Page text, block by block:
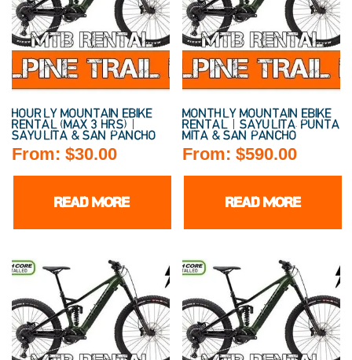
HOURLY MOUNTAIN EBIKE
RENTAL (MAX 3 HRS) |
SAYULITA & SAN PANCHO
From: $30.00
READ MORE
MONTHLY MOUNTAIN EBIKE
RENTAL | SAYULITA, PUNTA
MITA & SAN PANCHO
From:$590.00
READ MORE